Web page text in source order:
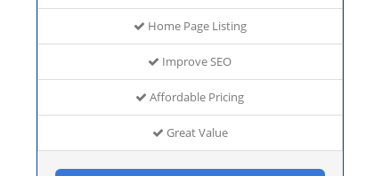
Home Page Listing
Improve SEO
Affordable Pricing
Great Value